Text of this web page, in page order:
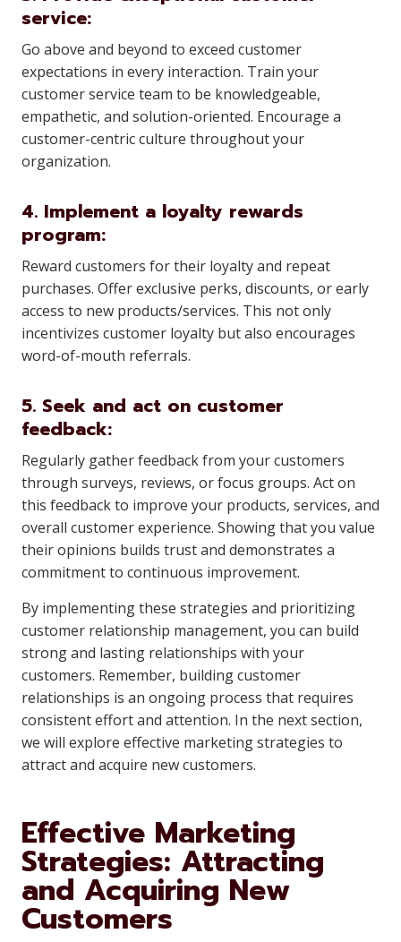
service:
Go above and beyond to exceed customer
expectations in every interaction. Train your
customer service team to be knowledgeable,
empathetic, and solution-oriented. Encourage a
customer-centric culture throughout your
organization.
4. Implement a loyalty rewards
program:
Reward customers for their loyalty and repeat
purchases. Offer exclusive perks, discounts, or early
access to new products/services. This not only
incentivizes customer loyalty but also encourages
word-of-mouth referrals.
5. Seek and act on customer
feedback:
Regularly gather feedback from your customers
through surveys, reviews, or focus groups. Act on
this feedback to improve your products, services, and
overall customer experience. Showing that you value
their opinions builds trust and demonstrates a
commitment to continuous improvement.
By implementing these strategies and prioritizing
customer relationship management, you can build
strong and lasting relationships with your
customers. Remember, building customer
relationships is an ongoing process that requires
consistent effort and attention. In the next section,
we will explore effective marketing strategies to
attract and acquire new customers.
Effective Marketing
Strategies: Attracting
and Acquiring New
Customers